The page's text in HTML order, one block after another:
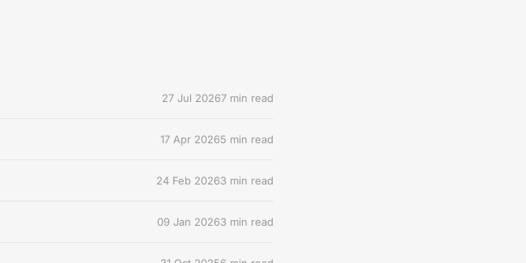
27 Jul 20267 min read
17 Apr 20265 min read
24 Feb 20263 min read
09 Jan 20263 min read